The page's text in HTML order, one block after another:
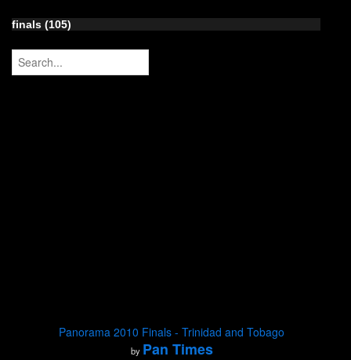
finals (105)
Panorama 2010 Finals - Trinidad and Tobago
by Pan Times